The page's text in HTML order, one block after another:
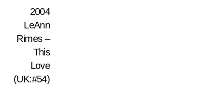
2004
LeAnn
Rimes –
This
Love
(UK:#54)